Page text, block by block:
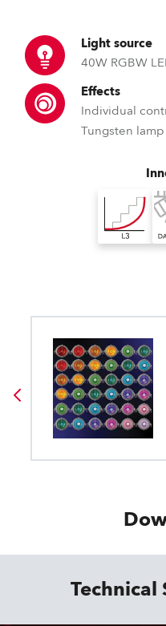
Light source
40W RGBW
Effects
Individual
Tungsten
Technical